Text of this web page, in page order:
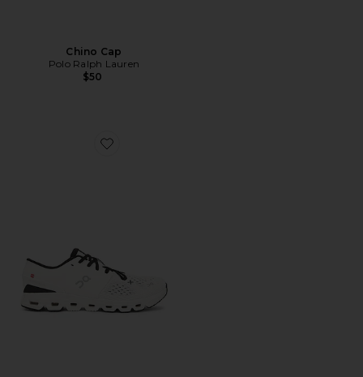
Chino Cap
Polo Ralph Lauren
$50
Favorite Cloud X 4 Sneaker